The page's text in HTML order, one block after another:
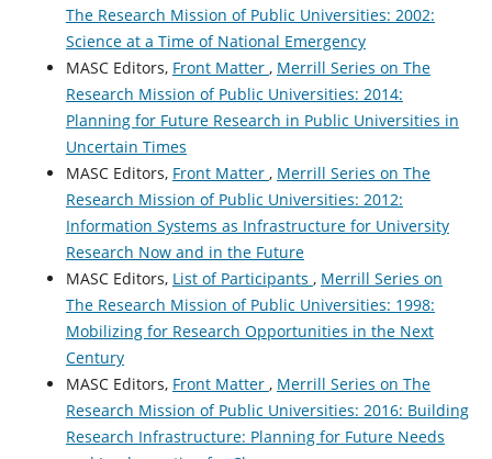
The Research Mission of Public Universities: 2002:
Science at a Time of National Emergency
MASC Editors, Front Matter , Merrill Series on The
Research Mission of Public Universities: 2014:
Planning for Future Research in Public Universities in
Uncertain Times
MASC Editors, Front Matter , Merrill Series on The
Research Mission of Public Universities: 2012:
Information Systems as Infrastructure for University
Research Now and in the Future
MASC Editors, List of Participants , Merrill Series on
The Research Mission of Public Universities: 1998:
Mobilizing for Research Opportunities in the Next
Century
MASC Editors, Front Matter , Merrill Series on The
Research Mission of Public Universities: 2016: Building
Research Infrastructure: Planning for Future Needs